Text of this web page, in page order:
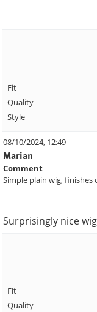
Fit
Quality
Style
08/10/2024, 12:49
Marian
Comment
Simple plain wig,
Surprisingly nice wig
Fit
Quality